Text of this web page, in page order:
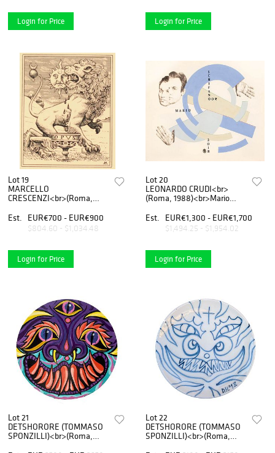
Login for Price Login for Price
Lot 19
MARCELLO
CRESCENZI<br>(Roma,
Est.
EUR€700 - EUR€900
$804.60 - $1,034.48
Login for Price
Lot 20
LEONARDO CRUDI<br>
(Roma, 1988)<br>Mario
Est.
EUR€1,300 - EUR€1,700
$1,494.25 - $1,954.02
Login for Price
Lot 21
DETSHORORE (TOMMASO
SPONZILLI)<br>(Roma,
Lot 22
DETSHORORE (TOMMASO
SPONZILLI)<br>(Roma,